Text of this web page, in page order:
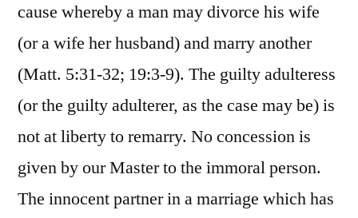
cause whereby a man may divorce his wife
(or a wife her husband) and marry another
(Matt. 5:31-32; 19:3-9). The guilty adulteress
(or the guilty adulterer, as the case may be) is
not at liberty to remarry. No concession is
given by our Master to the immoral person.
The innocent partner in a marriage which has